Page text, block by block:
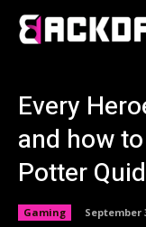
Every
and how
Potter
Gaming September